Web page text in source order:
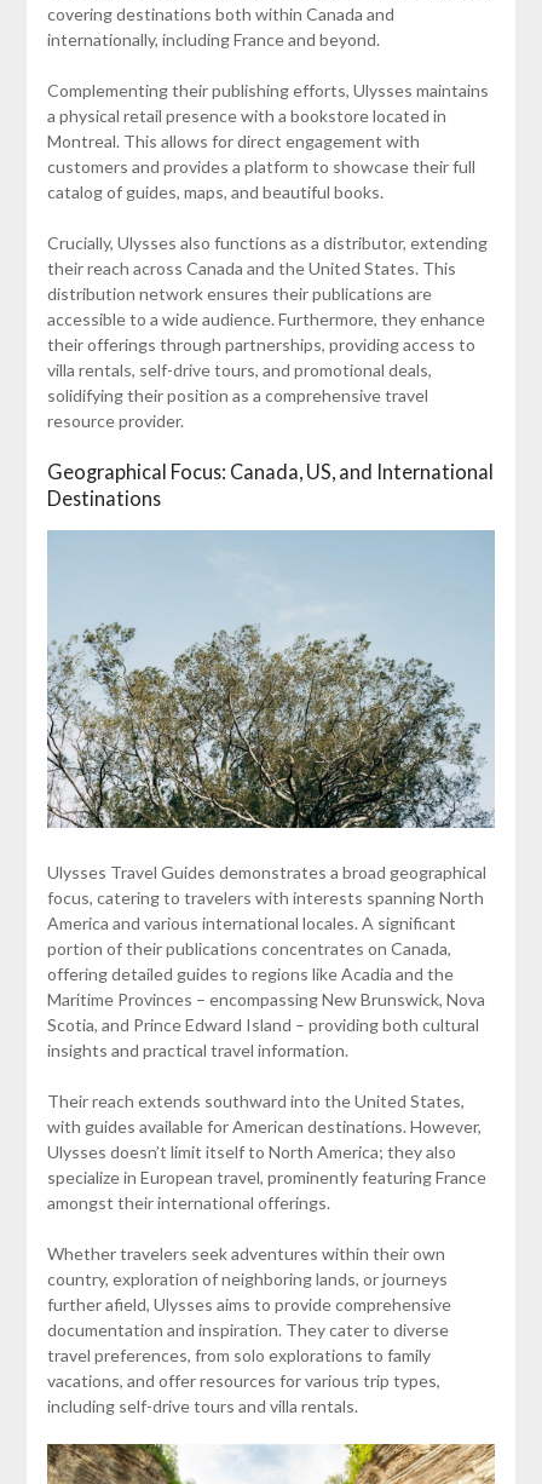
covering destinations both within Canada and
internationally, including France and beyond.
Complementing their publishing efforts, Ulysses maintains
a physical retail presence with a bookstore located in
Montreal. This allows for direct engagement with
customers and provides a platform to showcase their full
catalog of guides, maps, and beautiful books.
Crucially, Ulysses also functions as a distributor, extending
their reach across Canada and the United States. This
distribution network ensures their publications are
accessible to a wide audience. Furthermore, they enhance
their offerings through partnerships, providing access to
villa rentals, self-drive tours, and promotional deals,
solidifying their position as a comprehensive travel
resource provider.
Geographical Focus: Canada, US, and International
Destinations
Ulysses Travel Guides demonstrates a broad geographical
focus, catering to travelers with interests spanning North
America and various international locales. A significant
portion of their publications concentrates on Canada,
offering detailed guides to regions like Acadia and the
Maritime Provinces – encompassing New Brunswick, Nova
Scotia, and Prince Edward Island – providing both cultural
insights and practical travel information.
Their reach extends southward into the United States,
with guides available for American destinations. However,
Ulysses doesn’t limit itself to North America; they also
specialize in European travel, prominently featuring France
amongst their international offerings.
Whether travelers seek adventures within their own
country, exploration of neighboring lands, or journeys
further afield, Ulysses aims to provide comprehensive
documentation and inspiration. They cater to diverse
travel preferences, from solo explorations to family
vacations, and offer resources for various trip types,
including self-drive tours and villa rentals.